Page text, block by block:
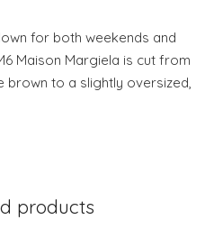
for both weekends and
Maison Margiela is cut from
brown to a slightly oversized,
products